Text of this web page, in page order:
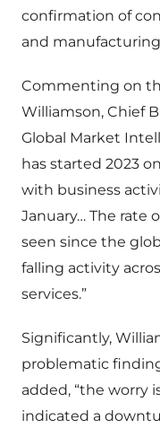
confirmation of
and
Commenting on
Williamson, Chief
Global Market
has started 2023
with business
January… The rate
seen since the
falling activity
services.”
Significantly,
problematic
added, “the worry
indicated a